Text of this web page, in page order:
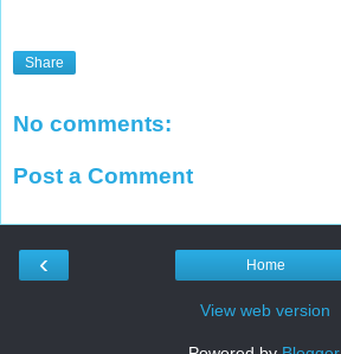
Share
No comments:
Post a Comment
‹ Home
View web version